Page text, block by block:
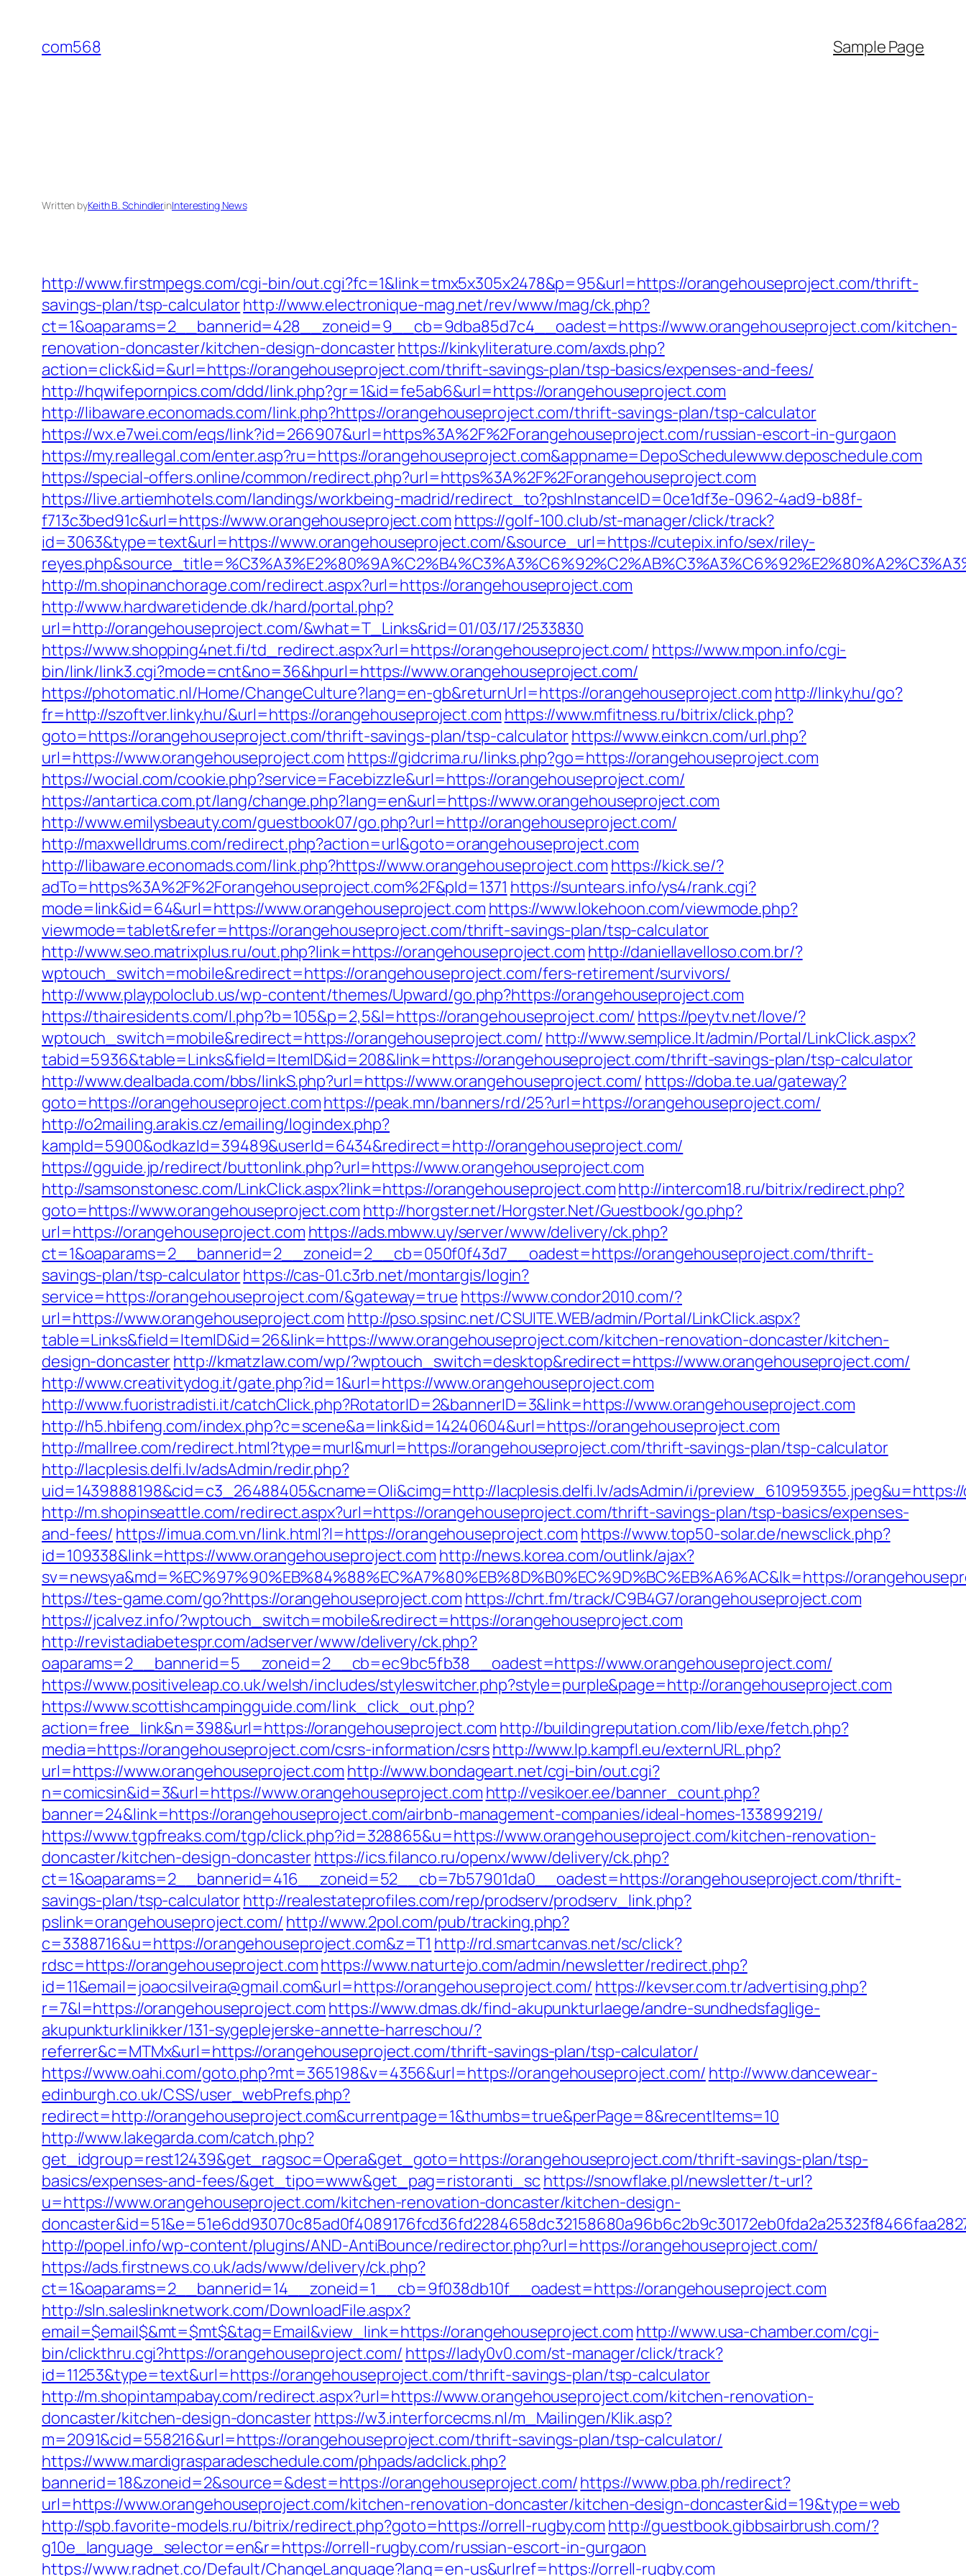
content
com568 Sample Page
Written byKeith B. SchindlerinInteresting News
http://www.firstmpegs.com/cgi-bin/out.cgi?fc=1&link=tmx5x305x2478&p=95&url=https://orangehouseproject.com/thrift-
savings-plan/tsp-calculatorhttp://www.electronique-mag.net/rev/www/mag/ck.php?
ct=1&oaparams=2__bannerid=428__zoneid=9__cb=9dba85d7c4__oadest=https://www.orangehouseproject.com/kitchen-
renovation-doncaster/kitchen-design-doncasterhttps://kinkyliterature.com/axds.php?
action=click&id=&url=https://orangehouseproject.com/thrift-savings-plan/tsp-basics/expenses-and-fees/
http://hqwifepornpics.com/ddd/link.php?gr=1&id=fe5ab6&url=https://orangehouseproject.com
http://libaware.economads.com/link.php?https://orangehouseproject.com/thrift-savings-plan/tsp-calculator
https://wx.e7wei.com/eqs/link?id=266907&url=https%3A%2F%2Forangehouseproject.com/russian-escort-in-gurgaon
https://my.reallegal.com/enter.asp?ru=https://orangehouseproject.com&appname=DepoSchedulewww.deposchedule.com
https://special-offers.online/common/redirect.php?url=https%3A%2F%2Forangehouseproject.com
https://live.artiemhotels.com/landings/workbeing-madrid/redirect_to?pshInstanceID=0ce1df3e-0962-4ad9-b88f-
f713c3bed91c&url=https://www.orangehouseproject.com https://golf-100.club/st-manager/click/track?
id=3063&type=text&url=https://www.orangehouseproject.com/&source_url=https://cutepix.info/sex/riley-
http://m.shopinanchorage.com/redirect.aspx?url=https://orangehouseproject.com
http://www.hardwaretidende.dk/hard/portal.php?
url=http://orangehouseproject.com/&what=T_Links&rid=01/03/17/2533830
https://www.shopping4net.fi/td_redirect.aspx?url=https://orangehouseproject.com/ https://www.mpon.info/cgi-
bin/link/link3.cgi?mode=cnt&no=36&hpurl=https://www.orangehouseproject.com/
https://photomatic.nl/Home/ChangeCulture?lang=en-gb&returnUrl=https://orangehouseproject.com http://linky.hu/go?
fr=http://szoftver.linky.hu/&url=https://orangehouseproject.com https://www.mfitness.ru/bitrix/click.php?
goto=https://orangehouseproject.com/thrift-savings-plan/tsp-calculatorhttps://www.einkcn.com/url.php?
url=https://www.orangehouseproject.com https://gidcrima.ru/links.php?go=https://orangehouseproject.com
https://wocial.com/cookie.php?service=Facebizzle&url=https://orangehouseproject.com/
https://antartica.com.pt/lang/change.php?lang=en&url=https://www.orangehouseproject.com
http://www.emilysbeauty.com/guestbook07/go.php?url=http://orangehouseproject.com/
http://maxwelldrums.com/redirect.php?action=url&goto=orangehouseproject.com
http://libaware.economads.com/link.php?https://www.orangehouseproject.com https://kick.se/?
adTo=https%3A%2F%2Forangehouseproject.com%2F&pId=1371 https://suntears.info/ys4/rank.cgi?
mode=link&id=64&url=https://www.orangehouseproject.com https://www.lokehoon.com/viewmode.php?
viewmode=tablet&refer=https://orangehouseproject.com/thrift-savings-plan/tsp-calculator
http://www.seo.matrixplus.ru/out.php?link=https://orangehouseproject.com http://daniellavelloso.com.br/?
wptouch_switch=mobile&redirect=https://orangehouseproject.com/fers-retirement/survivors/
http://www.playpoloclub.us/wp-content/themes/Upward/go.php?https://orangehouseproject.com
https://thairesidents.com/l.php?b=105&p=2,5&l=https://orangehouseproject.com/ https://peytv.net/love/?
wptouch_switch=mobile&redirect=https://orangehouseproject.com/ http://www.semplice.lt/admin/Portal/LinkClick.aspx?
tabid=5936&table=Links&field=ItemID&id=208&link=https://orangehouseproject.com/thrift-savings-plan/tsp-calculator
http://www.dealbada.com/bbs/linkS.php?url=https://www.orangehouseproject.com/ https://doba.te.ua/gateway?
goto=https://orangehouseproject.comhttps://peak.mn/banners/rd/25?url=https://orangehouseproject.com/
http://o2mailing.arakis.cz/emailing/logindex.php?
kampId=5900&odkazId=39489&userId=6434&redirect=http://orangehouseproject.com/
https://gguide.jp/redirect/buttonlink.php?url=https://www.orangehouseproject.com
http://samsonstonesc.com/LinkClick.aspx?link=https://orangehouseproject.comhttp://intercom18.ru/bitrix/redirect.php?
goto=https://www.orangehouseproject.com http://horgster.net/Horgster.Net/Guestbook/go.php?
url=https://orangehouseproject.com https://ads.mbww.uy/server/www/delivery/ck.php?
ct=1&oaparams=2__bannerid=2__zoneid=2__cb=050f0f43d7__oadest=https://orangehouseproject.com/thrift-
savings-plan/tsp-calculatorhttps://cas-01.c3rb.net/montargis/login?
service=https://orangehouseproject.com/&gateway=true https://www.condor2010.com/?
url=https://www.orangehouseproject.com http://pso.spsinc.net/CSUITE.WEB/admin/Portal/LinkClick.aspx?
table=Links&field=ItemID&id=26&link=https://www.orangehouseproject.com/kitchen-renovation-doncaster/kitchen-
design-doncasterhttp://kmatzlaw.com/wp/?wptouch_switch=desktop&redirect=https://www.orangehouseproject.com/
http://www.creativitydog.it/gate.php?id=1&url=https://www.orangehouseproject.com
http://www.fuoristradisti.it/catchClick.php?RotatorID=2&bannerID=3&link=https://www.orangehouseproject.com
http://h5.hbifeng.com/index.php?c=scene&a=link&id=14240604&url=https://orangehouseproject.com
http://mallree.com/redirect.html?type=murl&murl=https://orangehouseproject.com/thrift-savings-plan/tsp-calculator
http://lacplesis.delfi.lv/adsAdmin/redir.php?
uid=1439888198&cid=c3_26488405&cname=Oli&cimg=http://lacplesis.delfi.lv/adsAdmin/i/
http://m.shopinseattle.com/redirect.aspx?url=https://orangehouseproject.com/thrift-savings-plan/tsp-basics/expenses-
and-fees/ https://imua.com.vn/link.html?l=https://orangehouseproject.com https://www.top50-solar.de/newsclick.php?
id=109338&link=https://www.orangehouseproject.com http://news.korea.com/outlink/ajax?
sv=newsya&md=%EC%97%90%EB%84%88%EC%A7%80%EB%8D%B0%EC%9D%BC%EB%A6%AC&lk=https://
https://tes-game.com/go?https://orangehouseproject.com https://chrt.fm/track/C9B4G7/orangehouseproject.com
https://jcalvez.info/?wptouch_switch=mobile&redirect=https://orangehouseproject.com
http://revistadiabetespr.com/adserver/www/delivery/ck.php?
oaparams=2__bannerid=5__zoneid=2__cb=ec9bc5fb38__oadest=https://www.orangehouseproject.com/
https://www.positiveleap.co.uk/welsh/includes/styleswitcher.php?style=purple&page=http://orangehouseproject.com
https://www.scottishcampingguide.com/link_click_out.php?
action=free_link&n=398&url=https://orangehouseproject.com http://buildingreputation.com/lib/exe/fetch.php?
media=https://orangehouseproject.com/csrs-information/csrshttp://www.lp.kampfl.eu/externURL.php?
url=https://www.orangehouseproject.com http://www.bondageart.net/cgi-bin/out.cgi?
n=comicsin&id=3&url=https://www.orangehouseproject.com http://vesikoer.ee/banner_count.php?
banner=24&link=https://orangehouseproject.com/airbnb-management-companies/ideal-homes-133899219/
https://www.tgpfreaks.com/tgp/click.php?id=328865&u=https://www.orangehouseproject.com/kitchen-renovation-
doncaster/kitchen-design-doncasterhttps://ics.filanco.ru/openx/www/delivery/ck.php?
ct=1&oaparams=2__bannerid=416__zoneid=52__cb=7b57901da0__oadest=https://orangehouseproject.com/thrift-
savings-plan/tsp-calculatorhttp://realestateprofiles.com/rep/prodserv/prodserv_link.php?
pslink=orangehouseproject.com/ http://www.2pol.com/pub/tracking.php?
c=3388716&u=https://orangehouseproject.com&z=T1 http://rd.smartcanvas.net/sc/click?
rdsc=https://orangehouseproject.comhttps://www.naturtejo.com/admin/newsletter/redirect.php?
id=11&email=joaocsilveira@gmail.com&url=https://orangehouseproject.com/ https://kevser.com.tr/advertising.php?
r=7&l=https://orangehouseproject.com https://www.dmas.dk/find-akupunkturlaege/andre-sundhedsfaglige-
akupunkturklinikker/131-sygeplejerske-annette-harreschou/?
referrer&c=MTMx&url=https://orangehouseproject.com/thrift-savings-plan/tsp-calculator/
https://www.oahi.com/goto.php?mt=365198&v=4356&url=https://orangehouseproject.com/ http://www.dancewear-
edinburgh.co.uk/CSS/user_webPrefs.php?
redirect=http://orangehouseproject.com&currentpage=1&thumbs=true&perPage=8&recentItems=10
http://www.lakegarda.com/catch.php?
get_idgroup=rest12439&get_ragsoc=Opera&get_goto=https://orangehouseproject.com/thrift-savings-plan/tsp-
basics/expenses-and-fees/&get_tipo=www&get_pag=ristoranti_sc https://snowflake.pl/newsletter/t-url?
u=https://www.orangehouseproject.com/kitchen-renovation-doncaster/kitchen-design-
http://popel.info/wp-content/plugins/AND-AntiBounce/redirector.php?url=https://orangehouseproject.com/
https://ads.firstnews.co.uk/ads/www/delivery/ck.php?
ct=1&oaparams=2__bannerid=14__zoneid=1__cb=9f038db10f__oadest=https://orangehouseproject.com
http://sln.saleslinknetwork.com/DownloadFile.aspx?
email=$email$&mt=$mt$&tag=Email&view_link=https://orangehouseproject.com http://www.usa-chamber.com/cgi-
bin/clickthru.cgi?https://orangehouseproject.com/ https://lady0v0.com/st-manager/click/track?
id=11253&type=text&url=https://orangehouseproject.com/thrift-savings-plan/tsp-calculator
http://m.shopintampabay.com/redirect.aspx?url=https://www.orangehouseproject.com/kitchen-renovation-
doncaster/kitchen-design-doncasterhttps://w3.interforcecms.nl/m_Mailingen/Klik.asp?
m=2091&cid=558216&url=https://orangehouseproject.com/thrift-savings-plan/tsp-calculator/
https://www.mardigrasparadeschedule.com/phpads/adclick.php?
bannerid=18&zoneid=2&source=&dest=https://orangehouseproject.com/https://www.pba.ph/redirect?
url=https://www.orangehouseproject.com/kitchen-renovation-doncaster/kitchen-design-doncaster&id=19&type=web
http://spb.favorite-models.ru/bitrix/redirect.php?goto=https://orrell-rugby.com http://guestbook.gibbsairbrush.com/?
g10e_language_selector=en&r=https://orrell-rugby.com/russian-escort-in-gurgaon
https://www.radnet.co/Default/ChangeLanguage?lang=en-us&urlref=https://orrell-rugby.com